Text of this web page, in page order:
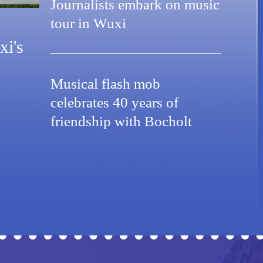
its designation as a UNESCO City of
Journalists embark on music
tour in Wuxi
Musical flash mob
celebrates 40 years of
friendship with Bocholt